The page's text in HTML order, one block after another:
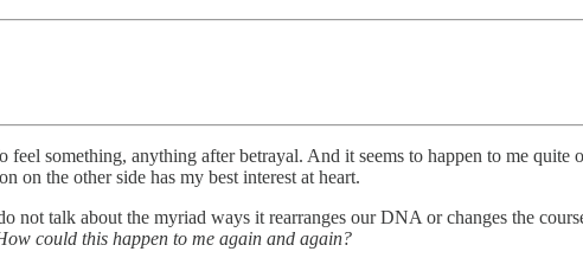
feel something, anything after betrayal. And it seems to happen to me
on the other side has my best interest at heart.
not talk about the myriad ways it rearranges our DNA or changes the
could this happen to me again and again?